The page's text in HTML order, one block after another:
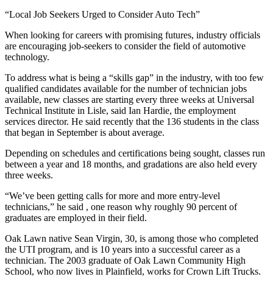
“Local Job Seekers Urged to Consider Auto Tech”
When looking for careers with promising futures, industry officials
are encouraging job-seekers to consider the field of automotive
technology.
To address what is being a “skills gap” in the industry, with too few
qualified candidates available for the number of technician jobs
available, new classes are starting every three weeks at Universal
Technical Institute in Lisle, said Ian Hardie, the employment
services director. He said recently that the 136 students in the class
that began in September is about average.
Depending on schedules and certifications being sought, classes run
between a year and 18 months, and gradations are also held every
three weeks.
“We’ve been getting calls for more and more entry-level
technicians,” he said , one reason why roughly 90 percent of
graduates are employed in their field.
Oak Lawn native Sean Virgin, 30, is among those who completed
the UTI program, and is 10 years into a successful career as a
technician. The 2003 graduate of Oak Lawn Community High
School, who now lives in Plainfield, works for Crown Lift Trucks.